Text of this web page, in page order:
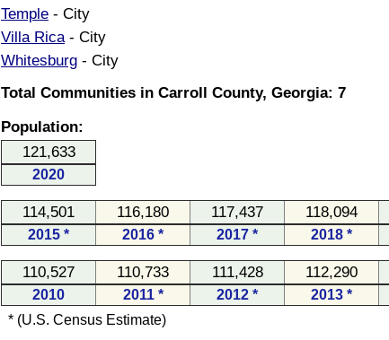
Temple - City
Villa Rica- City
Whitesburg - City
Total Communities in Carroll County, Georgia: 7
Population:
121,633
2020
114,501 116,180 117,437 118,094
2015 * 2016 * 2017 * 2018 *
110,527 110,733 111,428 112,290
2010 2011 * 2012 * 2013 *
* (U.S. Census Estimate)